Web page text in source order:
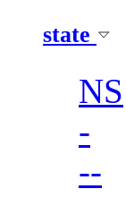
state
NS
-
--